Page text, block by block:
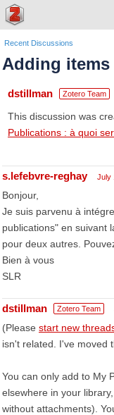
Recent Discussions
Adding
dstillman Zotero Team
This discussion was
Publications : à quoi
s.lefebvre-reghay July
Bonjour,
Je suis parvenu à
publications" en suivant
pour deux autres.
Bien à vous
SLR
dstillman Zotero Team
(Please start new
isn't related. I've moved
You can only add to My
elsewhere in your
without attachments).